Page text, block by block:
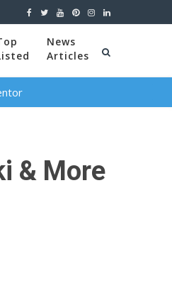
News
Articles
& More